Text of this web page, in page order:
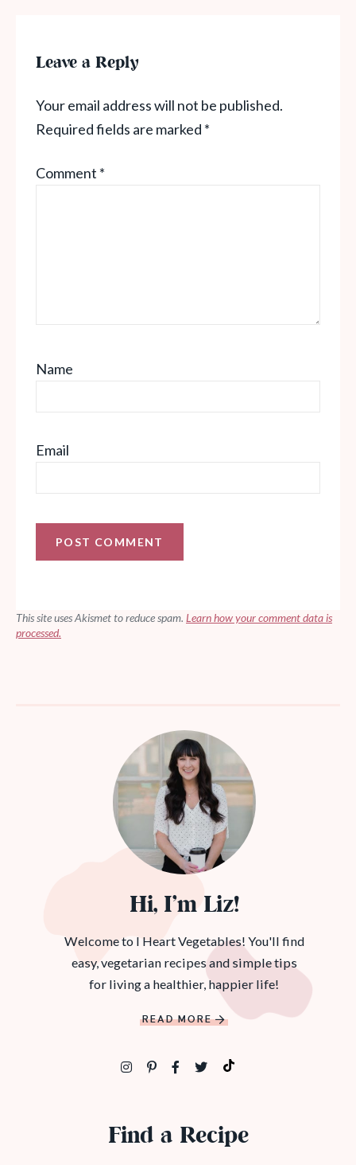
Leave a Reply
Your email address will not be published.
Required fields are marked *
Comment *
Name
Email
This site uses Akismet to reduce spam. Learn how your comment data is
processed.
Hi, I’m Liz!
Welcome to I Heart Vegetables! You'll find
easy, vegetarian recipes and simple tips
for living a healthier, happier life!
READ MORE
Find a Recipe